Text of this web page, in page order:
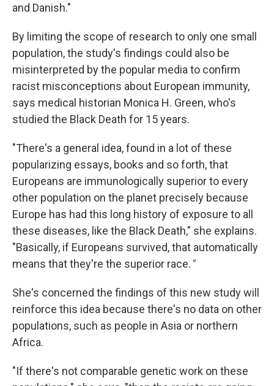
and Danish."
By limiting the scope of research to only one small
population, the study's findings could also be
misinterpreted by the popular media to confirm
racist misconceptions about European immunity,
says medical historian Monica H. Green, who's
studied the Black Death for 15 years.
"There's a general idea, found in a lot of these
popularizing essays, books and so forth, that
Europeans are immunologically superior to every
other population on the planet precisely because
Europe has had this long history of exposure to all
these diseases, like the Black Death," she explains.
"Basically, if Europeans survived, that automatically
means that they're the superior race."
She's concerned the findings of this new study will
reinforce this idea because there's no data on other
populations, such as people in Asia or northern
Africa.
"If there's not comparable genetic work on these